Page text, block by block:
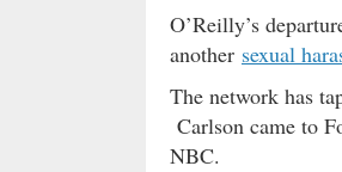
O’Reilly’s
another sexual
The network has
Carlson came to
NBC.